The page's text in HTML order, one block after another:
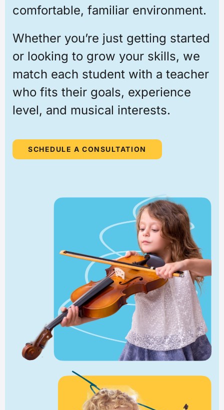
comfortable, familiar environment.
Whether you’re just getting started
or looking to grow your skills, we
match each student with a teacher
who fits their goals, experience
level, and musical interests.
SCHEDULE A CONSULTATION